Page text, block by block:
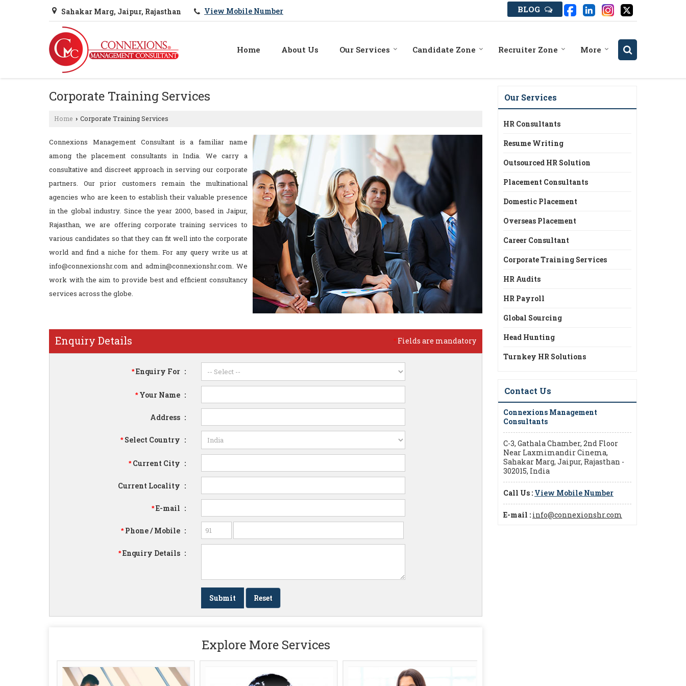
Sahakar Marg, Jaipur, Rajasthan View Mobile Number BLOG
Home About Us Our Services Candidate Zone Recruiter Zone More
Corporate Training Services
Home › Corporate Training Services
Connexions Management Consultant is a familiar name
among the placement consultants in India. We carry a
consultative and discreet approach in serving our corporate
partners. Our prior customers remain the multinational
agencies who are keen to establish their valuable presence
in the global industry. Since the year 2000, based in Jaipur,
Rajasthan, we are offering corporate training services to
various candidates so that they can fit well into the corporate
world and find a niche for them. For any query write us at
info@connexionshr.com and admin@connexionshr.com. We
work with the aim to provide best and efficient consultancy
services across the globe.
* Fields are mandatory
Enquiry Details
*Enquiry For :
*Your Name :
Address :
*Select Country :
*Current City :
Current Locality :
*E-mail :
*Phone / Mobile :
*Enquiry Details :
Explore More Services
Our Services
HR Consultants
Resume Writing
Outsourced HR Solution
Placement Consultants
Domestic Placement
Overseas Placement
Career Consultant
Corporate Training Services
HR Audits
HR Payroll
Global Sourcing
Head Hunting
Turnkey HR Solutions
Contact Us
Connexions Management
Consultants
C-3, Gathala Chamber, 2nd Floor
Near Laxmimandir Cinema,
Sahakar Marg, Jaipur, Rajasthan -
302015, India
Call Us : View Mobile Number
E-mail : info@connexionshr.com